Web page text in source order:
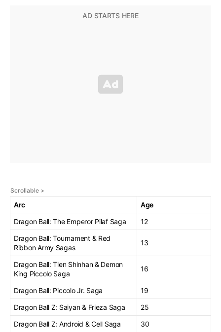
Arc
Age
Dragon Ball: The Emperor Pilaf Saga
12
Dragon Ball: Tournament & Red
Ribbon Army Sagas
13
Dragon Ball: Tien Shinhan & Demon
King Piccolo Saga
16
Dragon Ball: Piccolo Jr. Saga
19
Dragon Ball Z: Saiyan & Frieza Saga
25
Dragon Ball Z: Android & Cell Saga
30